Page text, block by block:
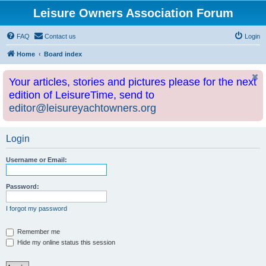
Leisure Owners Association Forum
FAQ Contact us Login
Home Board index
Your articles, stories and pictures please for the next
edition of LeisureTime, send to
editor@leisureyachtowners.org
Login
Username or Email:
Password:
I forgot my password
Remember me
Hide my online status this session